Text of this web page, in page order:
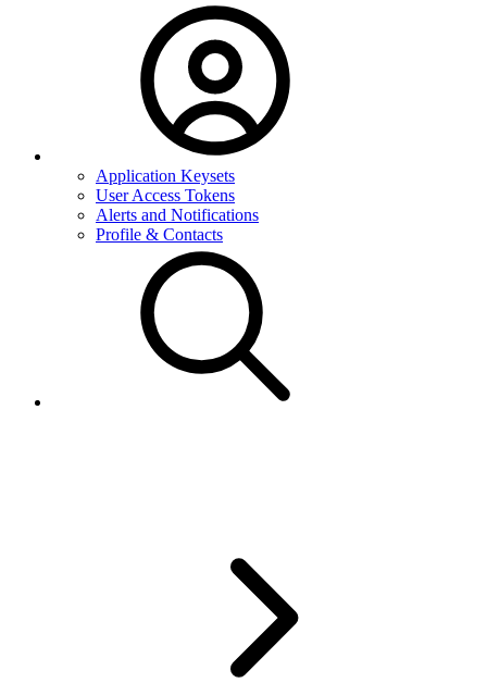
Application Keysets
User Access Tokens
Alerts and Notifications
Profile & Contacts